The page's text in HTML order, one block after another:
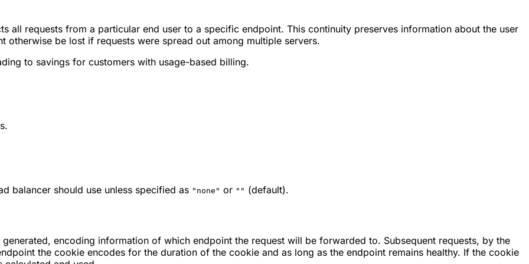
all requests from a particular end user to a specific endpoint. This continuity preserves information about the user
be lost if requests were spread out among multiple servers.
to savings for customers with usage-based billing.
balancer should use unless specified as "none" or "" (default).
encoding information of which endpoint the request will be forwarded to. Subsequent requests, by the
the cookie encodes for the duration of the cookie and as long as the endpoint remains healthy. If the cookie